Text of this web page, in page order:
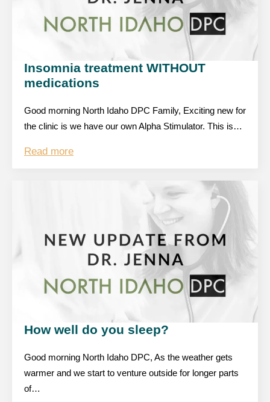
Insomnia treatment WITHOUT
medications
Good morning North Idaho DPC Family, Exciting new for
the clinic is we have our own Alpha Stimulator. This is…
Read more
How well do you sleep?
Good morning North Idaho DPC, As the weather gets
warmer and we start to venture outside for longer parts
of…